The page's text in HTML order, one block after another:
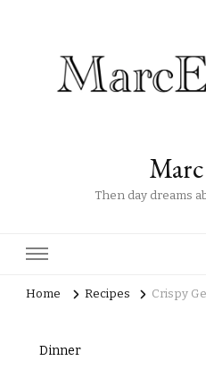
Then day dreams
Home Recipes Crispy
Dinner